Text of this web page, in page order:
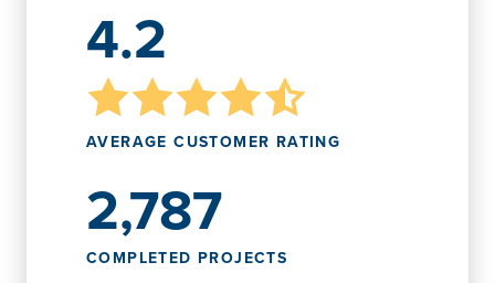
4.2
AVERAGE CUSTOMER RATING
2,787
COMPLETED PROJECTS